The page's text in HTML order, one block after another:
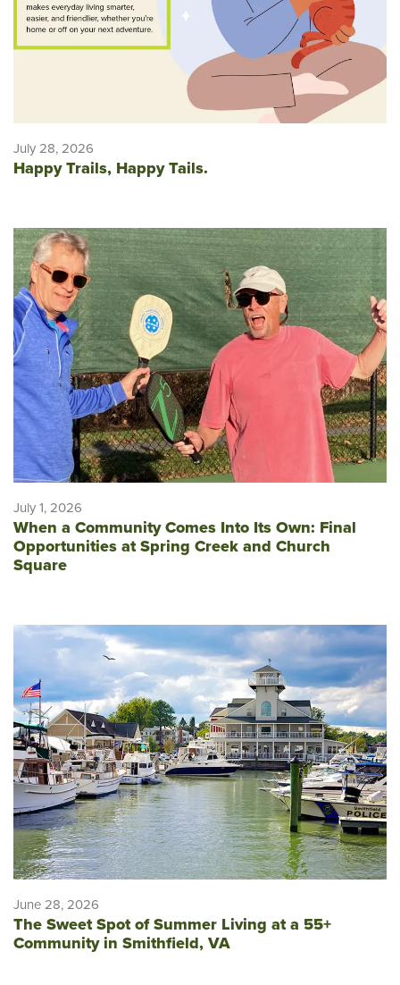
July 28, 2026
Happy Trails, Happy Tails.
July 1, 2026
When a Community Comes Into Its Own: Final
Opportunities at Spring Creek and Church
Square
June 28, 2026
The Sweet Spot of Summer Living at a 55+
Community in Smithfield, VA